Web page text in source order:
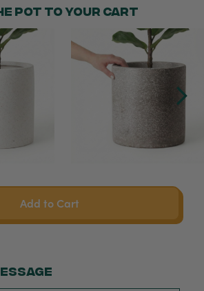
pot to your cart
Add to Cart